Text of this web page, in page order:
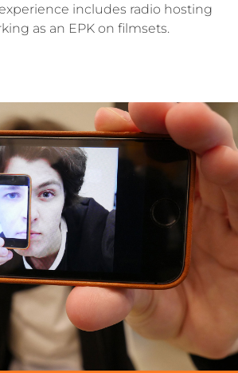
includes radio hosting
as an EPK on filmsets.